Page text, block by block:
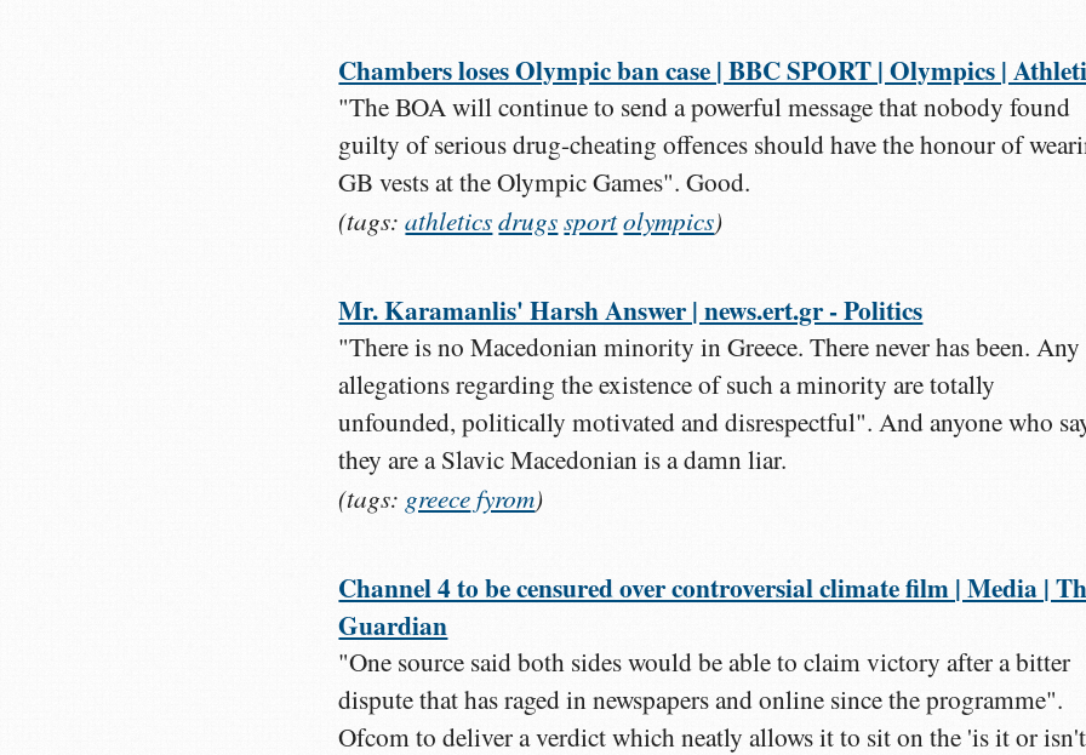
Chambers loses Olympic ban case | BBC SPORT | Olympics |
"The BOA will continue to send a powerful message that nobody found
guilty of serious drug-cheating offences should have the honour of
GB vests at the Olympic Games". Good.
(tags:athleticsdrugssportolympics)
Mr. Karamanlis' Harsh Answer | news.ert.gr - Politics
"There is no Macedonian minority in Greece. There never has been. Any
allegations regarding the existence of such a minority are totally
unfounded, politically motivated and disrespectful". And anyone who
they are a Slavic Macedonian is a damn liar.
(tags: greecefyrom)
Channel 4 to be censured over controversial climate film | Media |
Guardian
"One source said both sides would be able to claim victory after a bitter
dispute that has raged in newspapers and online since the programme".
Ofcom to deliver a verdict which neatly allows it to sit on the 'is it or